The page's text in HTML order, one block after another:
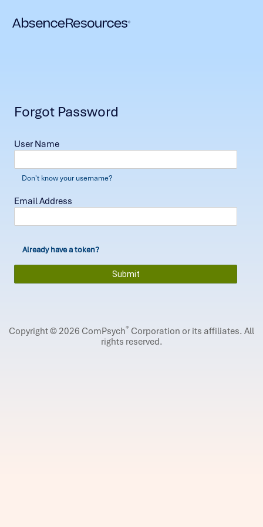
Forgot Password
User Name
Don't know your username?
Email Address
Already have a token?
Copyright © 2026 ComPsych® Corporation or its affiliates. All
rights reserved.